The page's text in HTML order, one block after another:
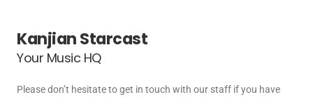
Kanjian Starcast
Your Music HQ
Please don’t hesitate to get in touch with our staff if you have